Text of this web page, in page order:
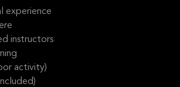
experience
instructors
activity)